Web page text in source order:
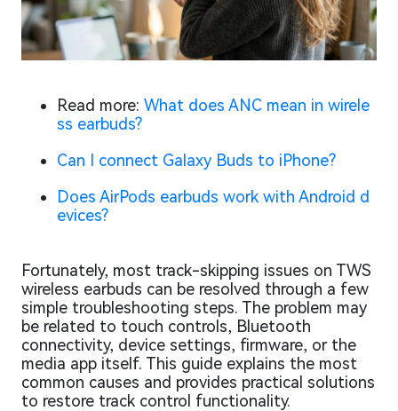
Read more: What does ANC mean in wirele
ss earbuds?
Can I connect Galaxy Buds to iPhone?
Does AirPods earbuds work with Android d
evices?
Fortunately, most track-skipping issues on TWS
wireless earbuds can be resolved through a few
simple troubleshooting steps. The problem may
be related to touch controls, Bluetooth
connectivity, device settings, firmware, or the
media app itself. This guide explains the most
common causes and provides practical solutions
to restore track control functionality.